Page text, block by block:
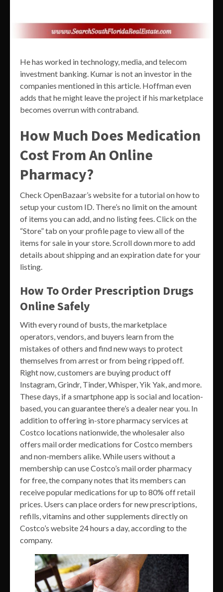
He has worked in technology, media, and telecom
investment banking. Kumar is not an investor in the
companies mentioned in this article. Hoffman even
adds that he might leave the project if his marketplace
becomes overrun with contraband.
How Much Does Medication
Cost From An Online
Pharmacy?
Check OpenBazaar’s website for a tutorial on how to
setup your custom ID. There’s no limit on the amount
of items you can add, and no listing fees. Click on the
“Store” tab on your profile page to view all of the
items for sale in your store. Scroll down more to add
details about shipping and an expiration date for your
listing.
How To Order Prescription Drugs
Online Safely
With every round of busts, the marketplace
operators, vendors, and buyers learn from the
mistakes of others and find new ways to protect
themselves from arrest or from being ripped off.
Right now, customers are buying product off
Instagram, Grindr, Tinder, Whisper, Yik Yak, and more.
These days, if a smartphone app is social and location-
based, you can guarantee there’s a dealer near you. In
addition to offering in-store pharmacy services at
Costco locations nationwide, the wholesaler also
offers mail order medications for Costco members
and non-members alike. While users without a
membership can use Costco’s mail order pharmacy
for free, the company notes that its members can
receive popular medications for up to 80% off retail
prices. Users can place orders for new prescriptions,
refills, vitamins and other supplements directly on
Costco’s website 24 hours a day, according to the
company.